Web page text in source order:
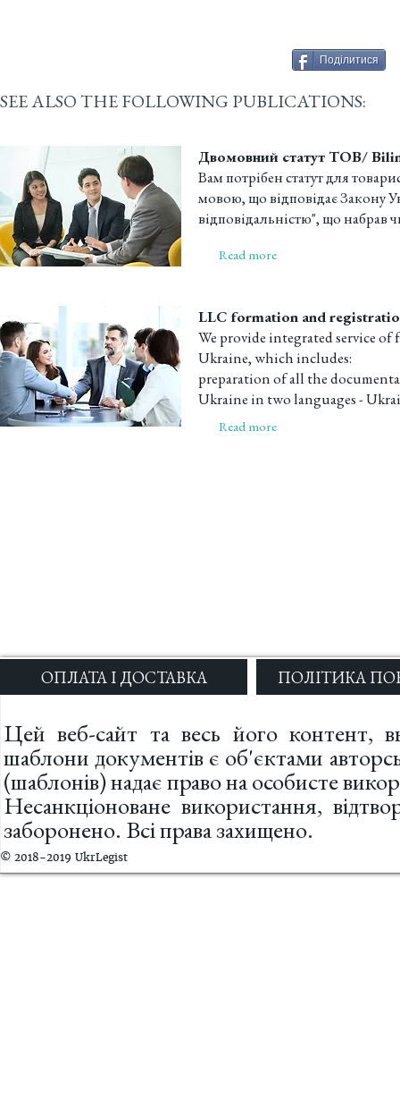
ОПЛАТА І ДОСТАВКА ПОЛІТИКА
Цей веб-сайт та весь його контент,
шаблони документів є об'єктами
(шаблонів) надає право на особисте
Несанкціоноване використання,
заборонено. Всі права захищено.
© 2018-2019 UkrLegist
Поділитися
SEE ALSO THE FOLLOWING PUBLICATIONS:
Двомовний статут ТОВ/
Вам потрібен статут для
мовою, що відповідає Закону
відповідальністю", що набрав
Read more
LLC formation and
We provide integrated service
Ukraine, which includes:
preparation of all the
Ukraine in two languages -
Read more